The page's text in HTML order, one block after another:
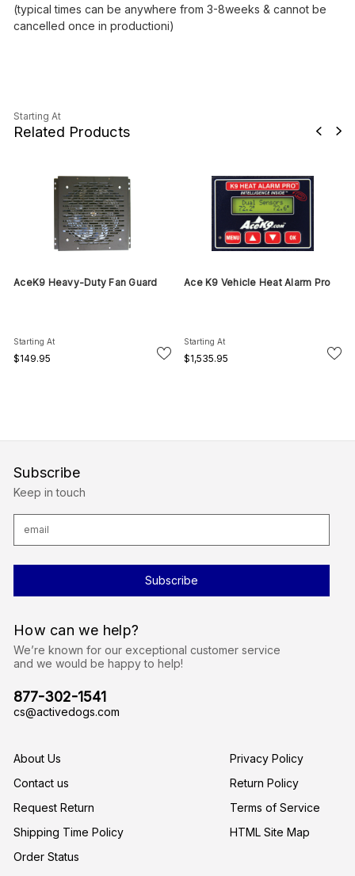
(typical times can be anywhere from 3-8weeks & cannot be
cancelled once in productioni)
Starting At
Related Products
AceK9 Heavy-Duty Fan Guard
Starting At
$149.95
Ace K9 Vehicle Heat Alarm Pro
Starting At
$1,535.95
How can we help?
We’re known for our exceptional customer service
and we would be happy to help!
877-302-1541
cs@activedogs.com
About Us
Contact us
Request Return
Shipping Time Policy
Order Status
Privacy Policy
Return Policy
Terms of Service
HTML Site Map
Subscribe
Keep in touch
a
d
e
s
s